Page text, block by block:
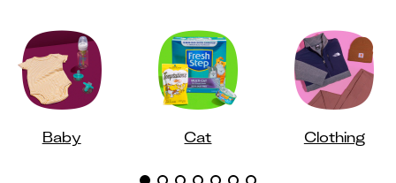
Baby Cat Clothing